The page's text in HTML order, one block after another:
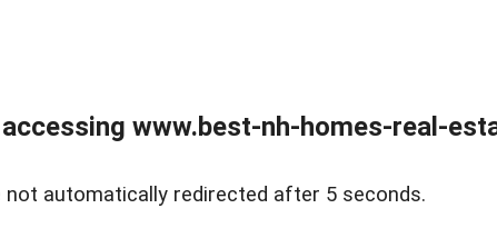
www.best-nh-homes-real-
not automatically redirected after 5 seconds.